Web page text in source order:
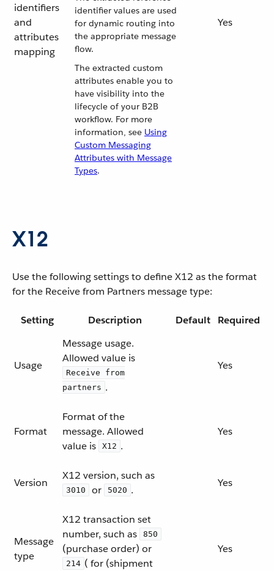
identifiers
and
attributes
mapping
identifier values are used
for dynamic routing into
the appropriate message
flow.
The extracted custom
attributes enable you to
have visibility into the
lifecycle of your B2B
workflow. For more
information, see Using
Custom Messaging
Attributes with Message
Types.
Yes
X12
Use the following settings to define X12 as the format
for the Receive from Partners message type:
Setting Description Default Required
Usage
Message usage.
Allowed value is
Receive from
partners .
Yes
Format
Format of the
message. Allowed
value is
X12 .
Yes
Version
X12 version, such as
3010 or 5020 .
Yes
Message
type
X12 transaction set
number, such as
850
(purchase order) or
214 ( for (shipment
Yes